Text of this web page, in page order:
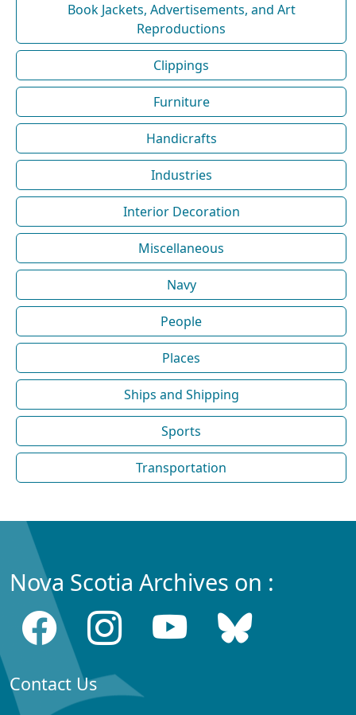
Book Jackets, Advertisements, and Art
Reproductions
Clippings
Furniture
Handicrafts
Industries
Interior Decoration
Miscellaneous
Navy
People
Places
Ships and Shipping
Sports
Transportation
Nova Scotia Archives on :
Contact Us